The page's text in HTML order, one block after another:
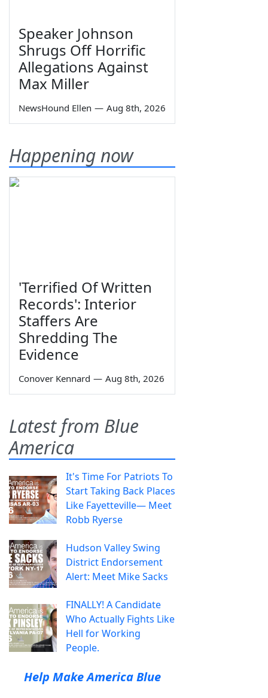
Speaker Johnson
Shrugs Off Horrific
Allegations Against
Max Miller
NewsHound Ellen — Aug 8th, 2026
Happening now
'Terrified Of Written
Records': Interior
Staffers Are
Shredding The
Evidence
Conover Kennard — Aug 8th, 2026
Latest from Blue
America
It's Time For Patriots To
Start Taking Back Places
Like Fayetteville— Meet
Robb Ryerse
Hudson Valley Swing
District Endorsement
Alert: Meet Mike Sacks
FINALLY! A Candidate
Who Actually Fights Like
Hell for Working
People.
Help Make America Blue